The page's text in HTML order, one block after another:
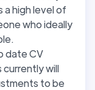
a high level of
who ideally
date CV
will
to be